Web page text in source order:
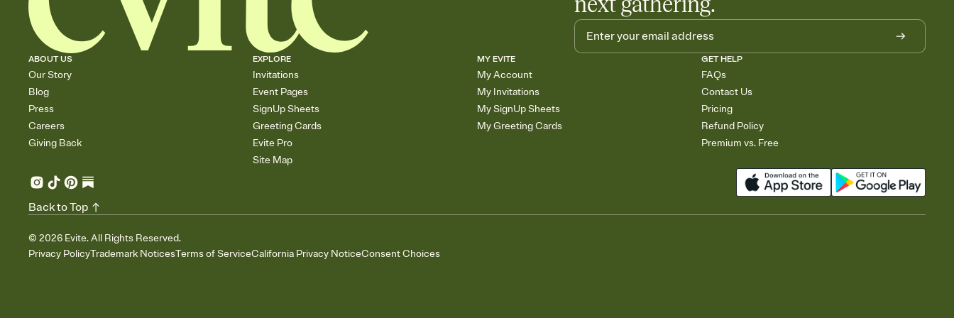
ABOUT US
Our Story
Blog
Press
Careers
Giving Back
EXPLORE
Invitations
Event Pages
SignUp Sheets
Greeting Cards
Evite Pro
Site Map
MY EVITE
My Account
My Invitations
My SignUp Sheets
My Greeting Cards
GET HELP
FAQs
Contact Us
Pricing
Refund Policy
Premium vs. Free
© 2026 Evite. All Rights Reserved.
Privacy PolicyTrademark NoticesTerms of ServiceCalifornia Privacy NoticeConsent Choices
Back to Top